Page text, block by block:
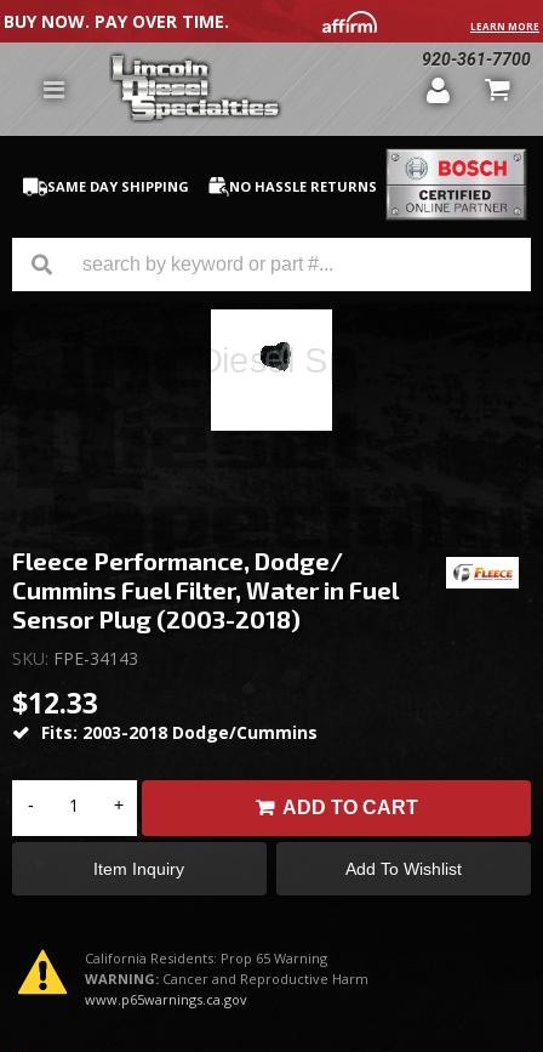
BUY NOW. PAY OVER TIME. LEARN MORE
920-361-7700
SAME DAY SHIPPING NO HASSLE RETURNS
$12.33
Fits: 2003-2018 Dodge/Cummins
- + ADD TO CART
Add To Wishlist
Item Inquiry
Fleece Performance, Dodge/
Cummins Fuel Filter, Water in Fuel
Sensor Plug (2003-2018)
SKU: FPE-34143
California Residents: Prop 65 Warning
WARNING: Cancer and Reproductive Harm
www.p65warnings.ca.gov